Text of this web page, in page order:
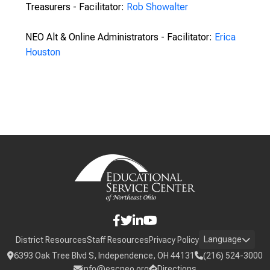
Treasurers - Facilitator: Rob Showalter
NEO Alt & Online Administrators - Facilitator: Erica
Houston
District ResourcesStaff ResourcesPrivacy Policy Language
6393 Oak Tree Blvd S, Independence, OH 44131
(216) 524-3000